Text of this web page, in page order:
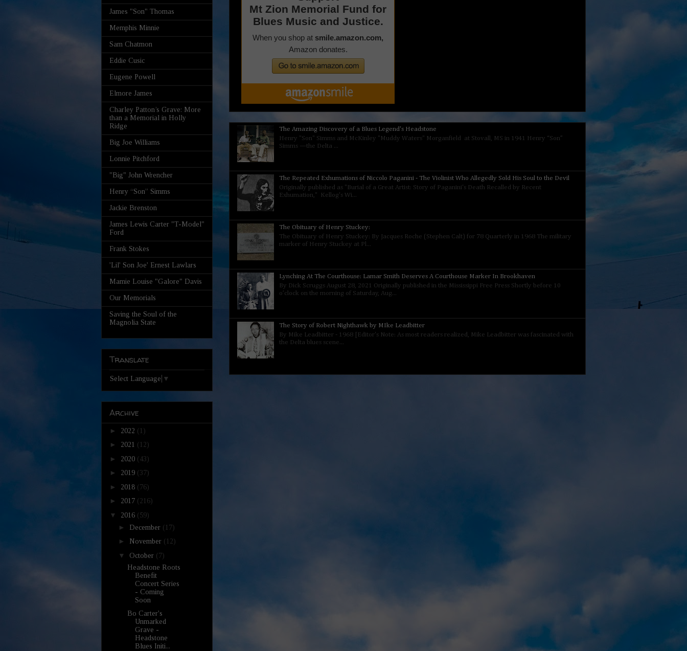
The Amazing Discovery of a Blues Legend's Headstone
Henry "Son" Simms and McKinley "Muddy Waters" Morganfield at Stovall, MS in 1941 Henry “Son”
Simms —the Delta ...
The Repeated Exhumations of Niccolo Paganini - The Violinist Who Allegedly Sold His Soul to the Devil
Originally published as "Burial of a Great Artist: Story of Paganini's Death Recalled by Recent
Exhumation," Kellog's Wi...
The Obituary of Henry Stuckey:
The Obituary of Henry Stuckey: By Jacques Roche (Stephen Calt) for 78 Quarterly in 1968 The military
marker of Henry Stuckey at Pl...
Lynching At The Courthouse: Lamar Smith Deserves A Courthouse Marker In Brookhaven
By Dick Scruggs August 28, 2021 Originally published in the Mississippi Free Press Shortly before 10
o’clock on the morning of Saturday, Aug...
The Story of Robert Nighthawk by MIke Leadbitter
By Mike Leadbitter - 1968 [Editor's Note: As most readers realized, Mike Leadbitter was fascinated with
the Delta blues scene...
James "Son" Thomas
Memphis Minnie
Sam Chatmon
Eddie Cusic
Eugene Powell
Elmore James
Charley Patton’s Grave: More
than a Memorial in Holly
Ridge
Big Joe Williams
Lonnie Pitchford
"Big" John Wrencher
Henry “Son” Simms
Jackie Brenston
James Lewis Carter "T-Model"
Ford
Frank Stokes
'Lil' Son Joe' Ernest Lawlars
Mamie Louise "Galore" Davis
Our Memorials
Saving the Soul of the
Magnolia State
Translate
Select Language ▼
Archive
► 2022 (1)
► 2021 (12)
► 2020 (43)
► 2019 (37)
► 2018 (76)
► 2017 (216)
▼ 2016 (59)
► December (17)
► November (12)
▼ October (7)
Headstone Roots
Benefit
Concert Series
- Coming
Soon
Bo Carter's
Unmarked
Grave -
Headstone
Blues Initi...